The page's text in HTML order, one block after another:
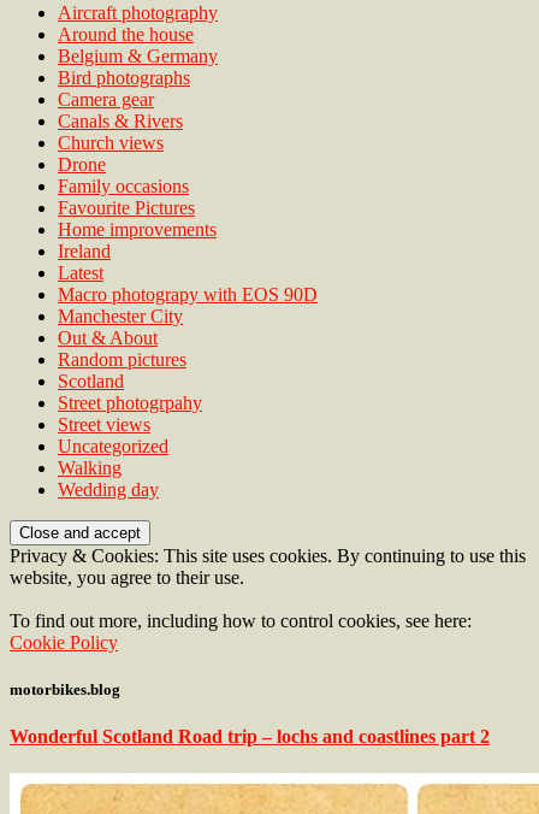
Aircraft photography
Around the house
Belgium & Germany
Bird photographs
Camera gear
Canals & Rivers
Church views
Drone
Family occasions
Favourite Pictures
Home improvements
Ireland
Latest
Macro photograpy with EOS 90D
Manchester City
Out & About
Random pictures
Scotland
Street photogrpahy
Street views
Uncategorized
Walking
Wedding day
Privacy & Cookies: This site uses cookies. By continuing to use this
website, you agree to their use.
To find out more, including how to control cookies, see here:
Cookie Policy
motorbikes.blog
Wonderful Scotland Road trip – lochs and coastlines part 2